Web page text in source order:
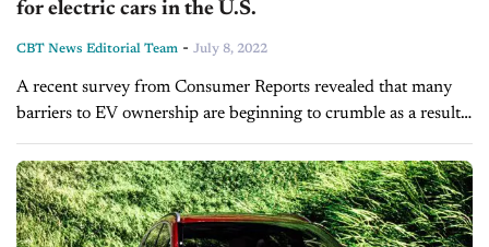
for electric cars in the U.S.
CBT News Editorial Team - July 8, 2022
A recent survey from Consumer Reports revealed that many
barriers to EV ownership are beginning to crumble as a result
of improvements to the nation's charging infrastructure, the
introduction of...